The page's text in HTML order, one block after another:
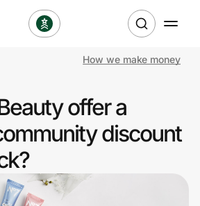
How we make money
offer a
discount